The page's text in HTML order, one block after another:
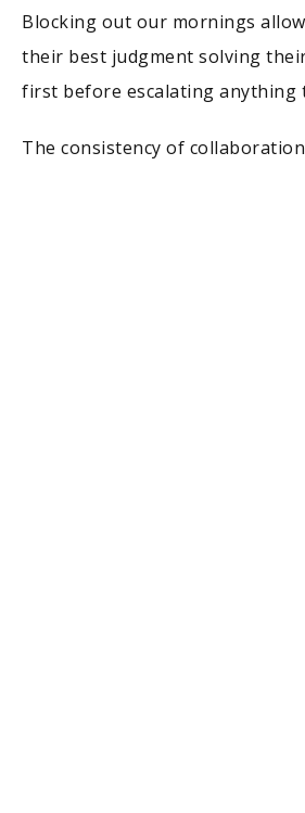
Blocking out our mornings
their best judgment solving
first before escalating anything
The consistency of